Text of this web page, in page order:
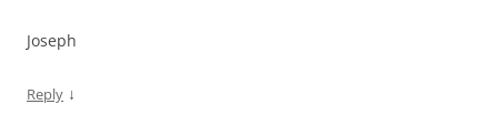
Joseph
Reply ↓